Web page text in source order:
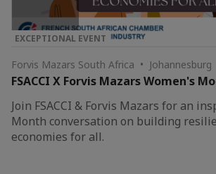
EXCEPTIONAL EVENT
Forvis Mazars South Africa • Johannesburg
FSACCI X Forvis Mazars Women's
Join FSACCI & Forvis Mazars for an
Month conversation on building
economies for all.